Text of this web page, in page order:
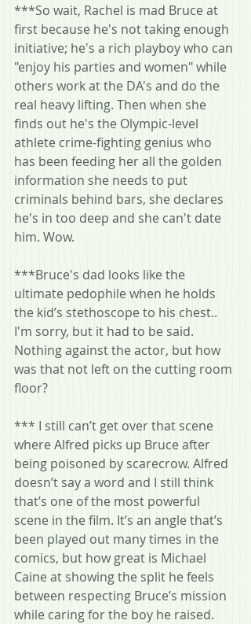
***So wait, Rachel is mad Bruce at
first because he's not taking enough
initiative; he's a rich playboy who can
"enjoy his parties and women" while
others work at the DA's and do the
real heavy lifting. Then when she
finds out he's the Olympic-level
athlete crime-fighting genius who
has been feeding her all the golden
information she needs to put
criminals behind bars, she declares
he's in too deep and she can't date
him. Wow.
***Bruce's dad looks like the
ultimate pedophile when he holds
the kid’s stethoscope to his chest..
I'm sorry, but it had to be said.
Nothing against the actor, but how
was that not left on the cutting room
floor?
*** I still can’t get over that scene
where Alfred picks up Bruce after
being poisoned by scarecrow. Alfred
doesn’t say a word and I still think
that’s one of the most powerful
scene in the film. It’s an angle that’s
been played out many times in the
comics, but how great is Michael
Caine at showing the split he feels
between respecting Bruce’s mission
while caring for the boy he raised.